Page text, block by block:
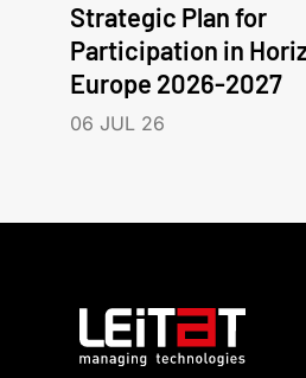
Strategic Plan for
Participation in
Europe 2026-2027
06 JUL 26